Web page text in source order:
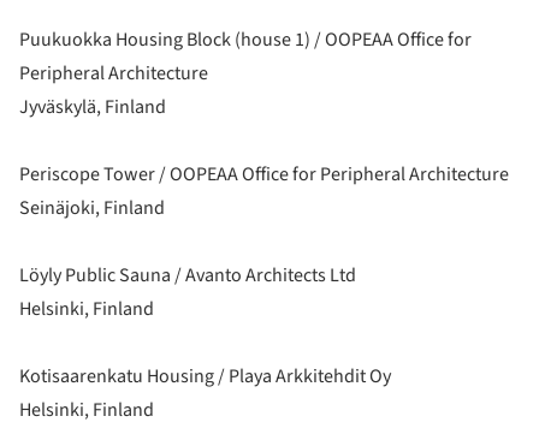
Puukuokka Housing Block (house 1) / OOPEAA Office for
Peripheral Architecture
Jyväskylä, Finland
Periscope Tower / OOPEAA Office for Peripheral Architecture
Seinäjoki, Finland
Löyly Public Sauna / Avanto Architects Ltd
Helsinki, Finland
Kotisaarenkatu Housing / Playa Arkkitehdit Oy
Helsinki, Finland